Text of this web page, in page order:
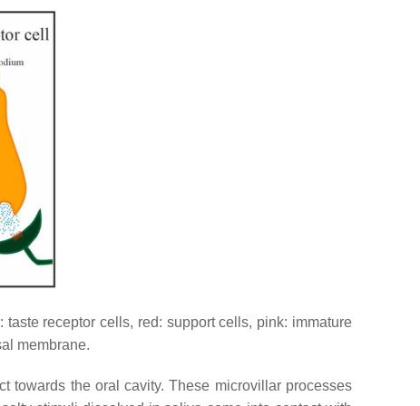
receptor cells, red: support cells, pink: immature
membrane.
towards the oral cavity. These microvillar processes